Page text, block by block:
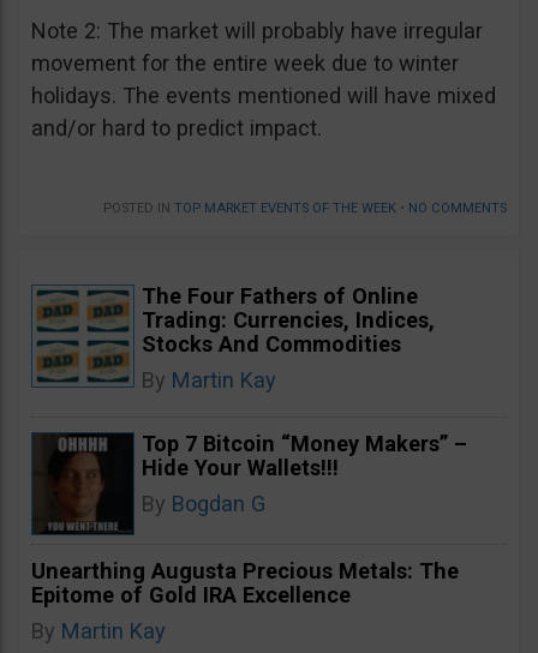
Note 2: The market will probably have irregular
movement for the entire week due to winter
holidays. The events mentioned will have mixed
and/or hard to predict impact.
POSTED IN TOP MARKET EVENTS OF THE WEEK • NO COMMENTS
The Four Fathers of Online
Trading: Currencies, Indices,
Stocks And Commodities
By Martin Kay
Top 7 Bitcoin “Money Makers” –
Hide Your Wallets!!!
By Bogdan G
Unearthing Augusta Precious Metals: The
Epitome of Gold IRA Excellence
By Martin Kay